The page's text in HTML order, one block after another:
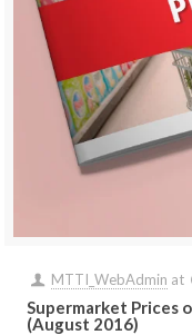
MTTI_WebAdmin at
Supermarket Prices
(August 2016)